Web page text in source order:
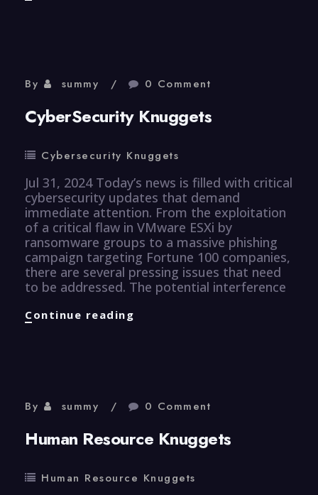
By summy 0 Comment
CyberSecurity Knuggets
Cybersecurity Knuggets
Jul 31, 2024 Today’s news is filled with critical
cybersecurity updates that demand
immediate attention. From the exploitation
of a critical flaw in VMware ESXi by
ransomware groups to a massive phishing
campaign targeting Fortune 100 companies,
there are several pressing issues that need
to be addressed. The potential interference
Continue reading
By summy 0 Comment
Human Resource Knuggets
Human Resource Knuggets